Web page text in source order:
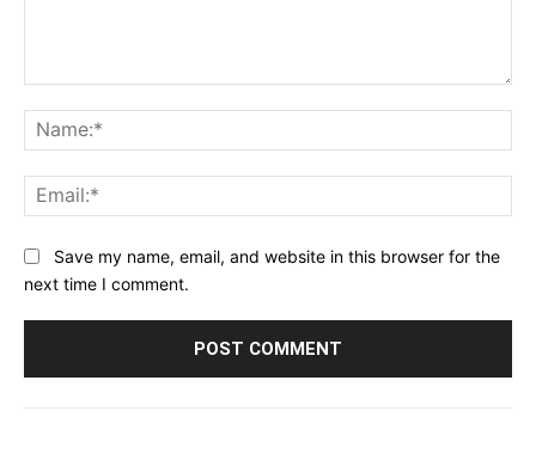
Save my name, email, and website in this browser for the
next time I comment.